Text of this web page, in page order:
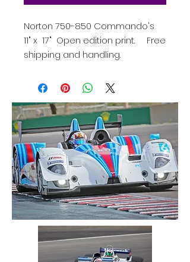
Norton 750-850 Commando's
11" x 17" Open edition print. Free
shipping and handling.